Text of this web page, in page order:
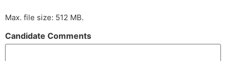
Max. file size: 512 MB.
Candidate Comments